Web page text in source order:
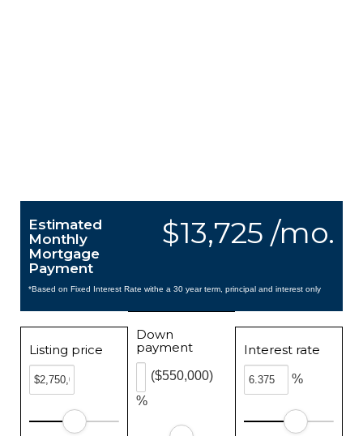
$13,725 /mo.
Estimated
Monthly
Mortgage
Payment
*Based on Fixed Interest Rate withe a 30 year term, principal and interest only
Listing price
Down
payment
%
($550,000)
Interest rate
%